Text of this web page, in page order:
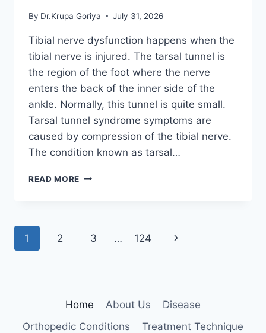
By Dr.Krupa Goriya July 31, 2026
Tibial nerve dysfunction happens when the
tibial nerve is injured. The tarsal tunnel is
the region of the foot where the nerve
enters the back of the inner side of the
ankle. Normally, this tunnel is quite small.
Tarsal tunnel syndrome symptoms are
caused by compression of the tibial nerve.
The condition known as tarsal…
READ MORE TIBIAL
Page
1 2 3 … 124
Next
Home About Us
Disease
Orthopedic Conditions
Treatment Technique